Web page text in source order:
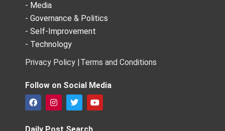
- Media
- Governance & Politics
- Self-Improvement
- Technology
Privacy Policy | Terms and Conditions
Follow on Social Media
F
a
e
I
n
t
T
w
t
Y
o